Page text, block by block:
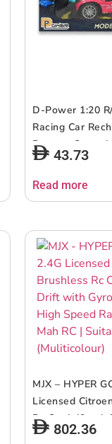
D-Power 1:20
Racing Car
Remote Control
up
43.73
Read more
MJX – HYPER
Licensed
Rc Car | 40mph
Gyro | 4WD
802.36